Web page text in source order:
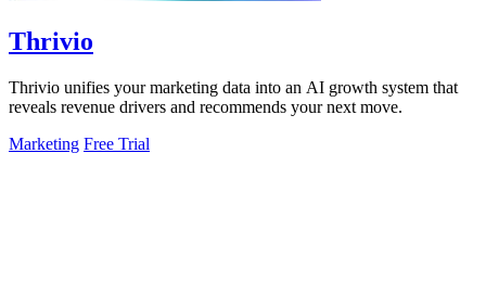
Thrivio
Thrivio unifies your marketing data into an AI growth system that
reveals revenue drivers and recommends your next move.
Marketing Free Trial